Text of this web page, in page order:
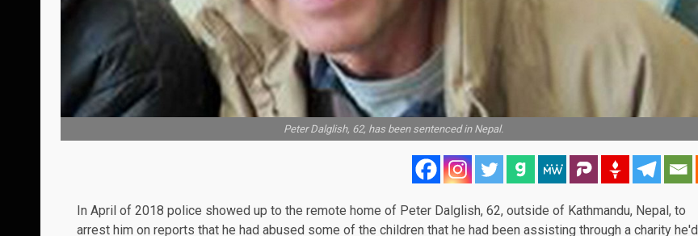
Peter Dalglish, 62, has been sentenced in Nepal.
In April of 2018 police showed up to the remote home of Peter Dalglish, 62, outside of Kathmandu, Nepal, to
arrest him on reports that he had abused some of the children that he had been assisting through a charity he'd